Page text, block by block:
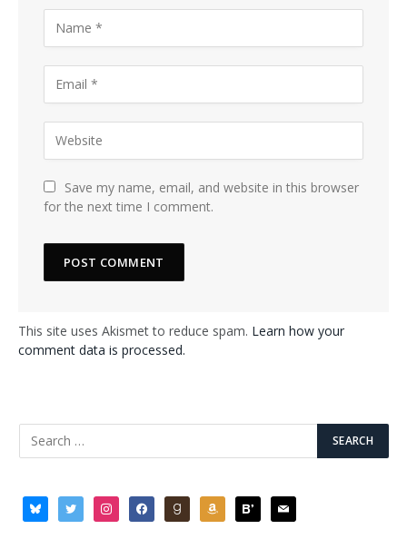
Save my name, email, and website in this browser
for the next time I comment.
This site uses Akismet to reduce spam. Learn how your
comment data is processed.
blueskytwitter instagramfacebookgoodreadsamazonbloglovin
mail